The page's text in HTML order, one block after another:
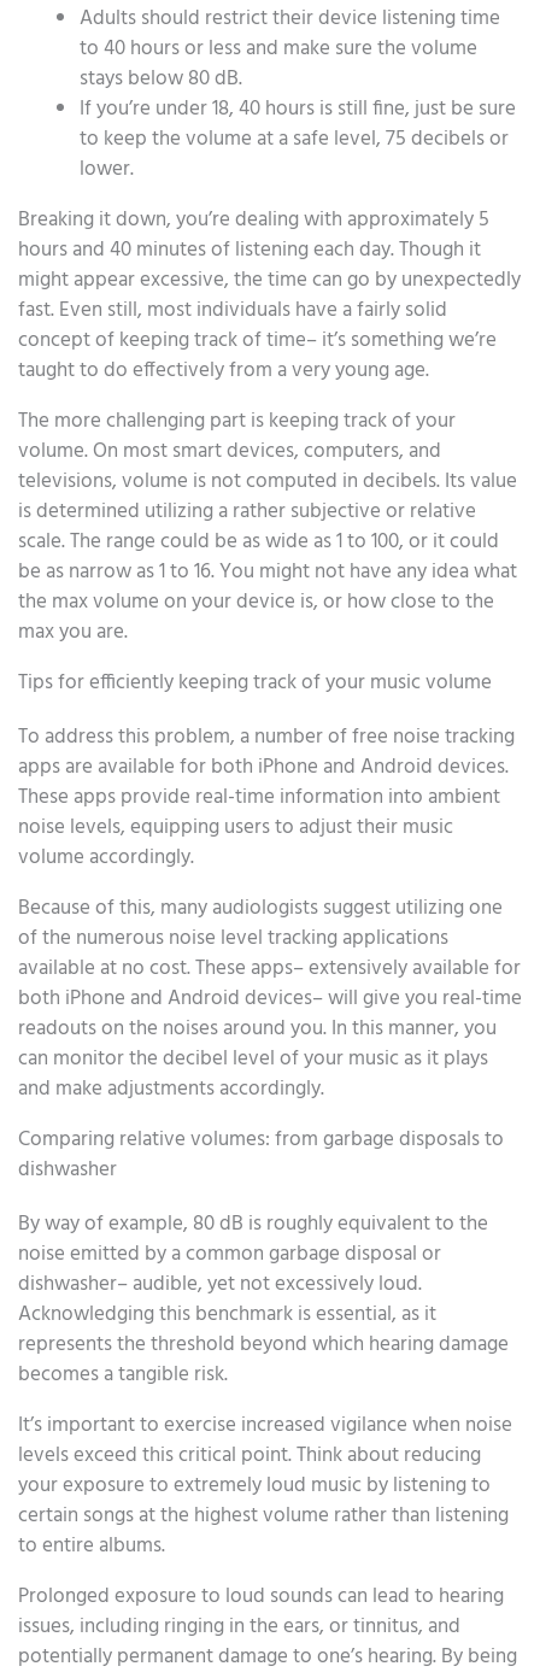
Adults should restrict their device listening time
to 40 hours or less and make sure the volume
stays below 80 dB.
If you’re under 18, 40 hours is still fine, just be sure
to keep the volume at a safe level, 75 decibels or
lower.
Breaking it down, you’re dealing with approximately 5
hours and 40 minutes of listening each day. Though it
might appear excessive, the time can go by unexpectedly
fast. Even still, most individuals have a fairly solid
concept of keeping track of time– it’s something we’re
taught to do effectively from a very young age.
The more challenging part is keeping track of your
volume. On most smart devices, computers, and
televisions, volume is not computed in decibels. Its value
is determined utilizing a rather subjective or relative
scale. The range could be as wide as 1 to 100, or it could
be as narrow as 1 to 16. You might not have any idea what
the max volume on your device is, or how close to the
max you are.
Tips for efficiently keeping track of your music volume
To address this problem, a number of free noise tracking
apps are available for both iPhone and Android devices.
These apps provide real-time information into ambient
noise levels, equipping users to adjust their music
volume accordingly.
Because of this, many audiologists suggest utilizing one
of the numerous noise level tracking applications
available at no cost. These apps– extensively available for
both iPhone and Android devices– will give you real-time
readouts on the noises around you. In this manner, you
can monitor the decibel level of your music as it plays
and make adjustments accordingly.
Comparing relative volumes: from garbage disposals to
dishwasher
By way of example, 80 dB is roughly equivalent to the
noise emitted by a common garbage disposal or
dishwasher– audible, yet not excessively loud.
Acknowledging this benchmark is essential, as it
represents the threshold beyond which hearing damage
becomes a tangible risk.
It’s important to exercise increased vigilance when noise
levels exceed this critical point. Think about reducing
your exposure to extremely loud music by listening to
certain songs at the highest volume rather than listening
to entire albums.
Prolonged exposure to loud sounds can lead to hearing
issues, including ringing in the ears, or tinnitus, and
potentially permanent damage to one’s hearing. By being